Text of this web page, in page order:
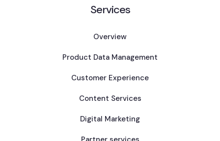
Services
Overview
Product Data Management
Customer Experience
Content Services
Digital Marketing